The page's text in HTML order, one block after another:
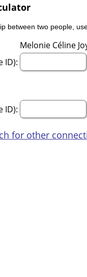
between two people,
Melonie Céline
ID):
ID):
for other